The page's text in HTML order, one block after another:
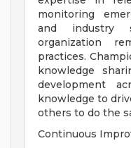
monitoring
and industry
organization
practices.
knowledge
development
knowledge to
others to do the
Continuous